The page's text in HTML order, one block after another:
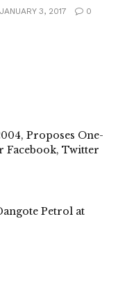
3, 2017 0
Proposes One-
Facebook, Twitter
Petrol at